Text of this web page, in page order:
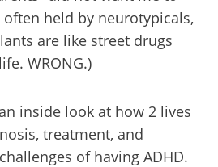
often held by neurotypicals,
are like street drugs
WRONG.)
inside look at how 2 lives
treatment, and
of having ADHD.